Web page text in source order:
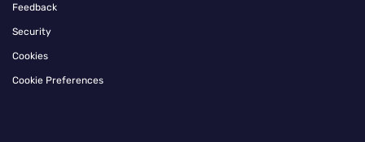
Feedback
Security
Cookies
Cookie Preferences